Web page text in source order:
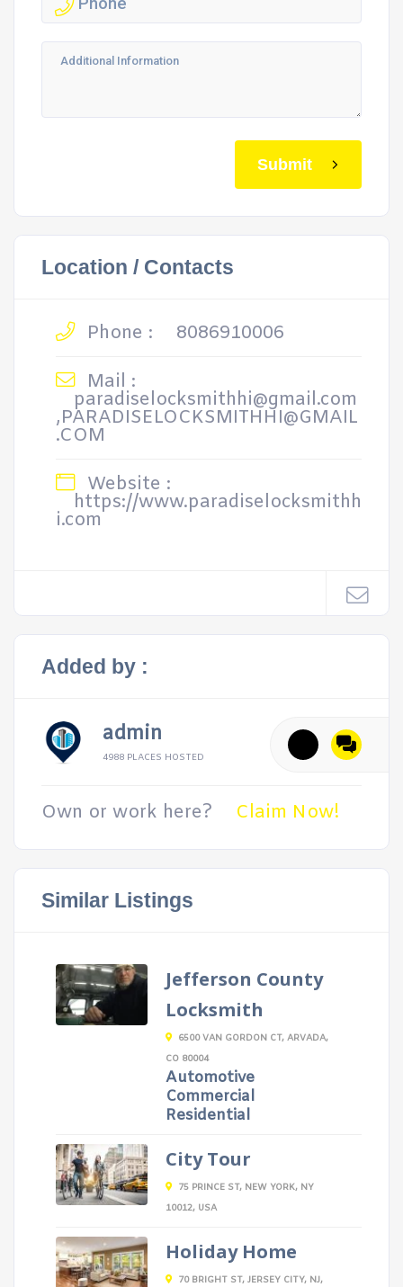
Submit
Location / Contacts
Phone :
8086910006
Mail :
paradiselocksmithhi@gmail.com
,PARADISELOCKSMITHHI@GMAIL
.COM
Website :
https://www.paradiselocksmithh
i.com
Added by :
admin
4988 PLACES HOSTED
Own or work here? Claim Now!
Similar Listings
Jefferson County
Locksmith
6500 VAN GORDON CT, ARVADA,
CO 80004
Automotive
Commercial
Residential
City Tour
75 PRINCE ST, NEW YORK, NY
10012, USA
Holiday Home
70 BRIGHT ST, JERSEY CITY, NJ,